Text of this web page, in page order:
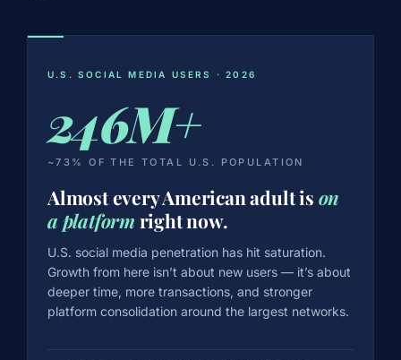
U.S. SOCIAL MEDIA USERS · 2026
246M+
~73% OF THE TOTAL U.S. POPULATION
Almost every American adult is on
a platform right now.
U.S. social media penetration has hit saturation.
Growth from here isn’t about new users — it’s about
deeper time, more transactions, and stronger
platform consolidation around the largest networks.